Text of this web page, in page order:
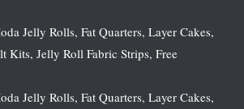
Jelly Rolls, Fat Quarters, Layer Cakes,
Kits, Jelly Roll Fabric Strips, Free
Jelly Rolls, Fat Quarters, Layer Cakes,